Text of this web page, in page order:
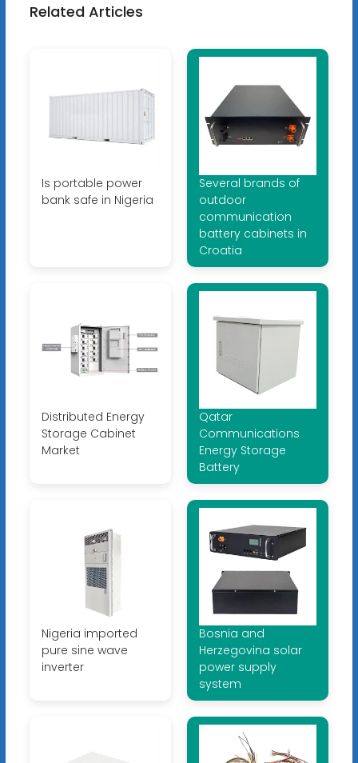
Related Articles
Is portable power
bank safe in Nigeria
Several brands of
outdoor
communication
battery cabinets in
Croatia
Distributed Energy
Storage Cabinet
Market
Qatar
Communications
Energy Storage
Battery
Nigeria imported
pure sine wave
inverter
Bosnia and
Herzegovina solar
power supply
system